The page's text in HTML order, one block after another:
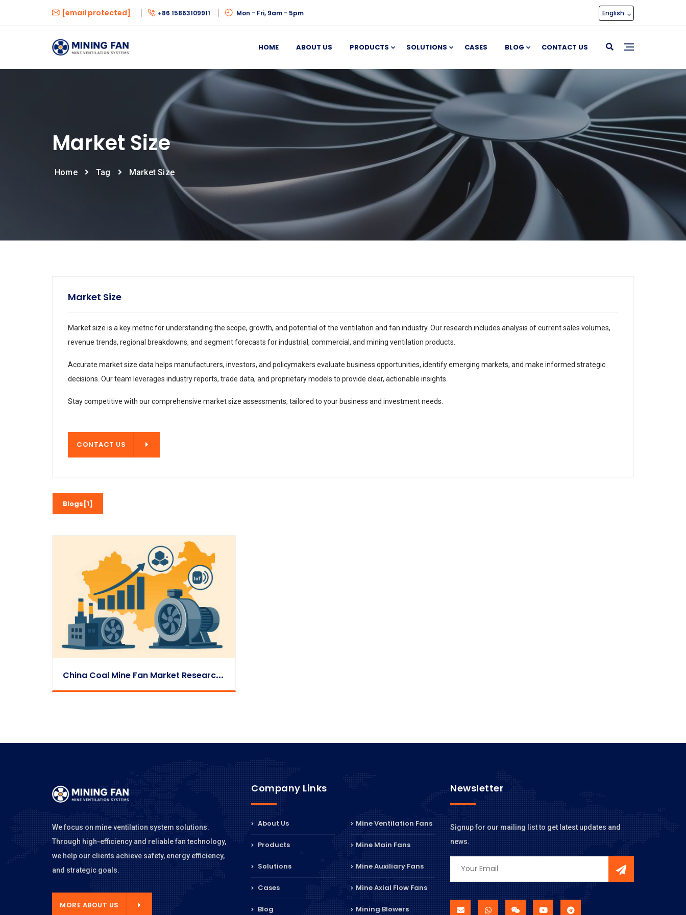
[email protected] +86 15863109911 Mon - Fri, 9am - 5pm English
HOME ABOUT US PRODUCTS SOLUTIONS CASES BLOG CONTACT US
Market Size
Home Tag Market Size
Market Size
Market size is a key metric for understanding the scope, growth, and potential of the ventilation and fan industry. Our research includes analysis of current sales volumes,
revenue trends, regional breakdowns, and segment forecasts for industrial, commercial, and mining ventilation products.
Accurate market size data helps manufacturers, investors, and policymakers evaluate business opportunities, identify emerging markets, and make informed strategic
decisions. Our team leverages industry reports, trade data, and proprietary models to provide clear, actionable insights.
Stay competitive with our comprehensive market size assessments, tailored to your business and investment needs.
CONTACT US
Blogs[1]
C
Hina Coal Mine Fan Market Research & 2025–2031 Outlook
We focus on mine ventilation system solutions.
Through high-efficiency and reliable fan technology,
we help our clients achieve safety, energy efficiency,
and strategic goals.
MORE ABOUT US
Company Links
About Us
Products
Solutions
Cases
Blog
Mine Ventilation Fans
Mine Main Fans
Mine Auxiliary Fans
Mine Axial Flow Fans
Mining Blowers
Newsletter
Signup for our mailing list to get latest updates and
news.